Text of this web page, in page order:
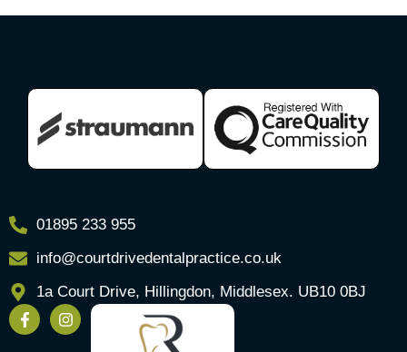
01895 233 955
info@courtdrivedentalpractice.co.uk
1a Court Drive, Hillingdon, Middlesex. UB10 0BJ